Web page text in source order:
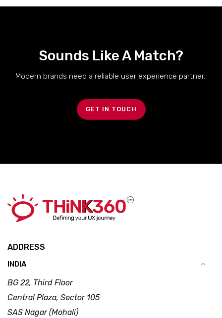
Sounds Like A Match?
Modern brands need a reliable user experience partner..
GET IN TOUCH
ADDRESS
INDIA
BG 22, Third Floor
Central Plaza, Sector 105
SAS Nagar (Mohali)